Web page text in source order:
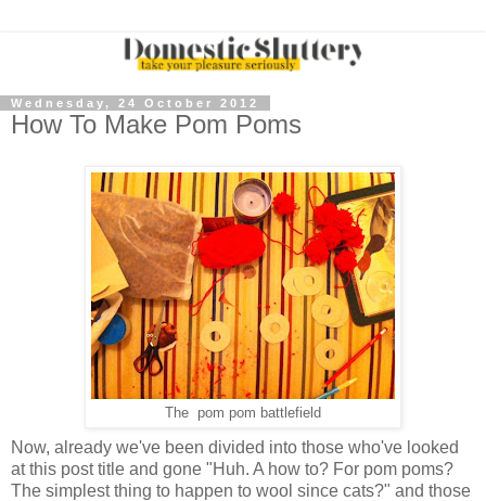
Wednesday, 24 October 2012
How To Make Pom Poms
The pom pom battlefield
Now, already we've been divided into those who've looked
at this post title and gone "Huh. A how to? For pom poms?
The simplest thing to happen to wool since cats?" and those